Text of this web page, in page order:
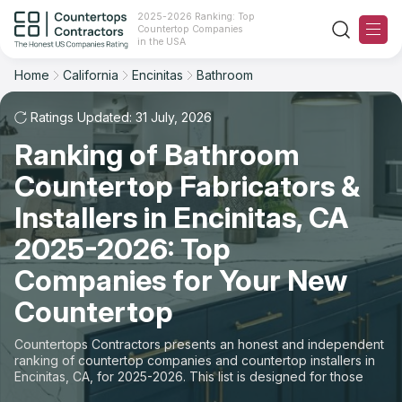
2025-2026 Ranking: Top
Countertop Companies
in the USA
Ranking
For Contractors
For Customers
The Stone Magazine
About
Contact Us
Our Rating Methodology 2024 - 2025
Home California Encinitas Bathroom
Ratings Updated: 31 July, 2026
Ranking of Bathroom
Countertop Fabricators &
Installers in Encinitas, CA
2025-2026: Top
Companies for Your New
Countertop
Countertops Contractors presents an honest and independent
ranking of countertop companies and countertop installers in
Encinitas, CA, for 2025-2026. This list is designed for those
looking to easily choose a contractor to buy countertops or
Filter Reset
City
Material
Space
Sort Reset
Overall Rating
Review Count
Customer's reviews
Price: Low to High
Price: High to Low
Production time